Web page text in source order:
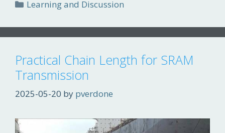
Categories
Learning and Discussion
Practical Chain Length for SRAM
Transmission
2025-05-20 by pverdone